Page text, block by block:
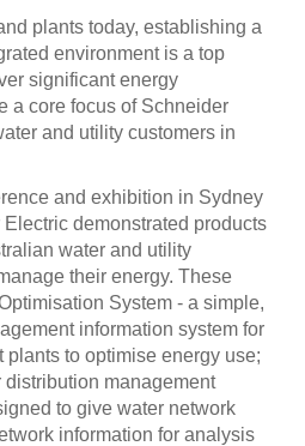
plants today, establishing a
environment is a top
significant energy
a core focus of Schneider
and utility customers in
and exhibition in Sydney
demonstrated products
water and utility
their energy. These
System - a simple,
information system for
plants to optimise energy use;
distribution management
to give water network
information for analysis